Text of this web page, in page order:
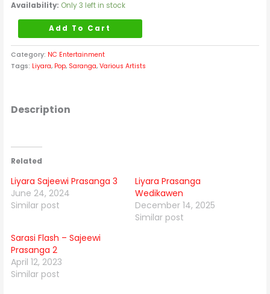
Availability: Only 3 left in stock
Add To Cart
Category: NC Entertainment
Tags: Liyara, Pop, Saranga,Various Artists
Description
Related
Liyara Sajeewi Prasanga 3
June 24, 2024
Similar post
Liyara Prasanga
Wedikawen
December 14, 2025
Similar post
Sarasi Flash – Sajeewi
Prasanga 2
April 12, 2023
Similar post